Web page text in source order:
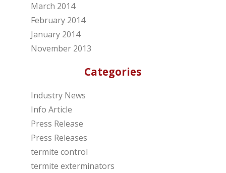
March 2014
February 2014
January 2014
November 2013
Categories
Industry News
Info Article
Press Release
Press Releases
termite control
termite exterminators